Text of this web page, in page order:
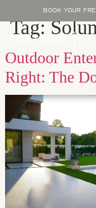
BOOK YOUR
Tag:
Outdoor
Right: The